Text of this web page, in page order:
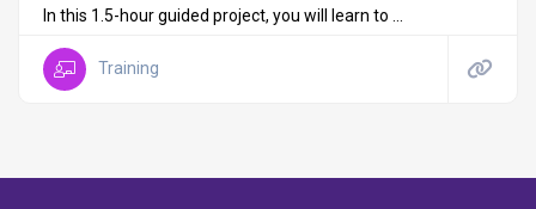
In this 1.5-hour guided project, you will learn to ...
Training